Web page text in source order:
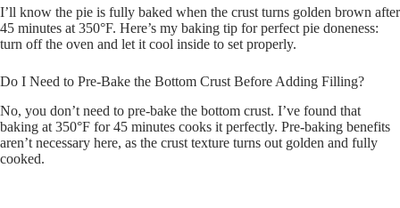
I’ll know the pie is fully baked when the crust turns golden brown after
45 minutes at 350°F. Here’s my baking tip for perfect pie doneness:
turn off the oven and let it cool inside to set properly.
Do I Need to Pre-Bake the Bottom Crust Before Adding Filling?
No, you don’t need to pre-bake the bottom crust. I’ve found that
baking at 350°F for 45 minutes cooks it perfectly. Pre-baking benefits
aren’t necessary here, as the crust texture turns out golden and fully
cooked.